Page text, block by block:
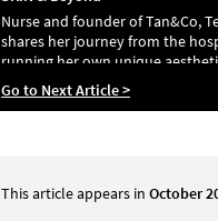
Nurse and founder of Tan&Co,
shares her journey from the
running her own unique
Go to Next Article >
This article appears in October